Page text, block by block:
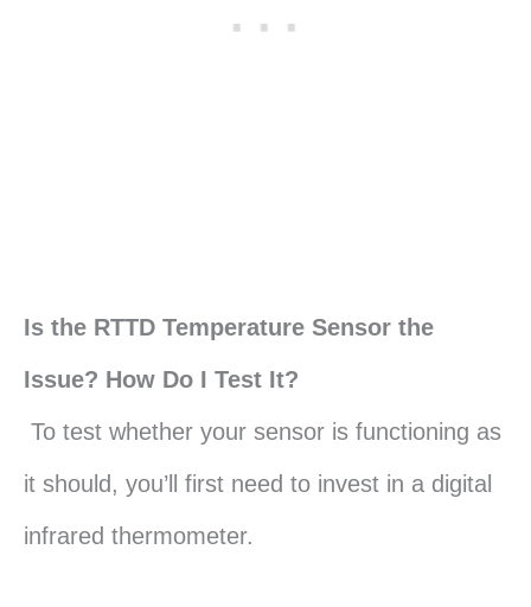
Is the RTTD Temperature Sensor the
Issue? How Do I Test It?
To test whether your sensor is functioning as
it should, you’ll first need to invest in a digital
infrared thermometer.